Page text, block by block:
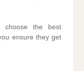
choose the best
ensure they get